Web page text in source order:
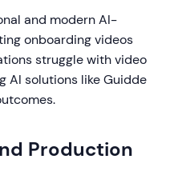
and modern AI-
onboarding videos
struggle with video
AI solutions like Guidde
Production